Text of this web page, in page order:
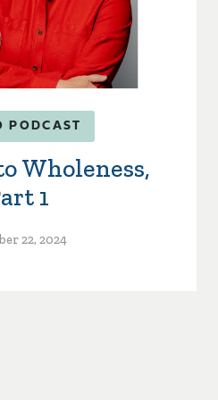
PODCAST
Wholeness,
1
22, 2024